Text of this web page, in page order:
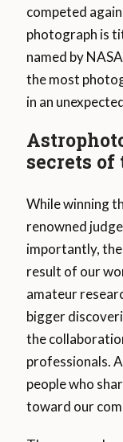
competed
photograph is
named by
the most
in an
secrets
While winning
renowned
importantly,
result of our
amateur
bigger
the
professionals.
people who
toward our